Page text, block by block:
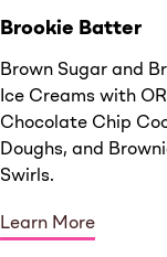
Brookie Batter​
Brown Sugar and
Ice Creams with
Chocolate Chip
Doughs, and
Swirls.
Learn More